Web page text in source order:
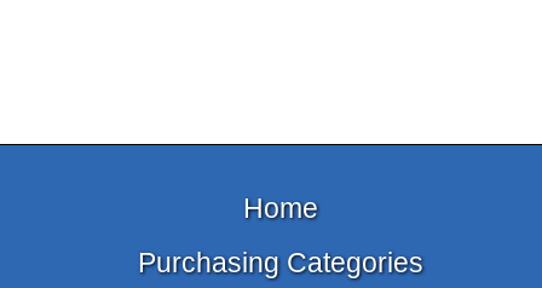
Home
Purchasing Categories